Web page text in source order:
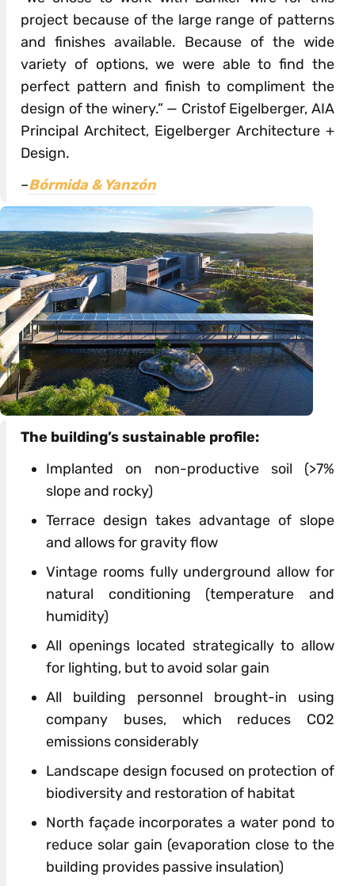
project because of the large range of patterns
and finishes available. Because of the wide
variety of options, we were able to find the
perfect pattern and finish to compliment the
design of the winery.” — Cristof Eigelberger, AIA
Principal Architect, Eigelberger Architecture +
Design.
–Bórmida & Yanzón
The building’ssustainable profile:
Implanted on non-productive soil (>7%
slope and rocky)
Terrace design takes advantage ofslope
and allowsfor gravity flow
Vintage rooms fully underground allow for
natural conditioning (temperature and
humidity)
All openings located strategically to allow
for lighting, but to avoid solar gain
All building personnel brought-in using
company buses, which reduces CO2
emissions considerably
Landscape design focused on protection of
biodiversity and restoration of habitat
North façade incorporates a water pond to
reduce solar gain (evaporation close to the
building provides passive insulation)